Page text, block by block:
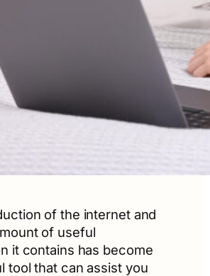
of the internet and
of useful
it contains has become
tool that can assist you